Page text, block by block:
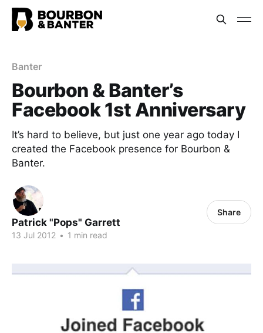
Banter
Bourbon & Banter’s
Facebook 1st Anniversary
It’s hard to believe, but just one year ago today I
created the Facebook presence for Bourbon &
Banter.
Patrick "Pops" Garrett
13 Jul 2012 • 1 min read
Share